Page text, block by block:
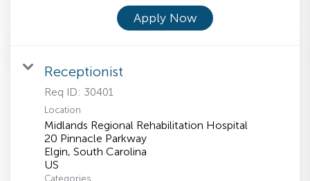
Apply Now
Receptionist
Req ID: 30401
Location
Midlands Regional Rehabilitation Hospital
20 Pinnacle Parkway
Elgin, South Carolina
Categories